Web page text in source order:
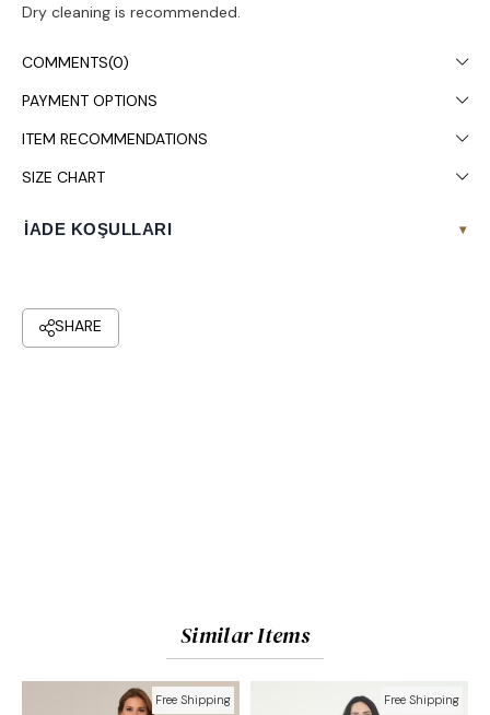
Dry cleaning is recommended.
COMMENTS(0)
PAYMENT OPTIONS
ITEM RECOMMENDATIONS
SIZE CHART
İADE KOŞULLARI ▾
Similar Items
Free Shipping Free Shipping